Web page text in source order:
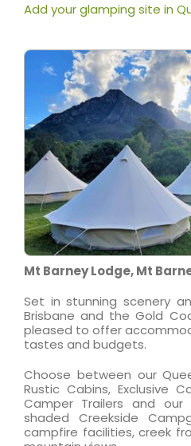
Add your glamping site in
Mt Barney Lodge, Mt
Set in stunning scenery
Brisbane and the Gold
pleased to offer
tastes and budgets.
Choose between our
Rustic Cabins, Exclusive
Camper Trailers and
shaded Creekside
campfire facilities, creek